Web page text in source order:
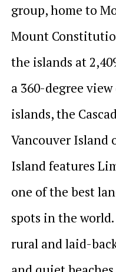
group, home to
Mount
the islands at
a 360-degree
islands, the
Vancouver Island
Island features
one of the best
spots in the
rural and laid-